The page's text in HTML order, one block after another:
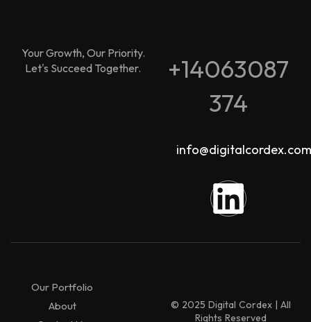
Your Growth, Our Priority.
Let's Succeed Together.
+14063087
374
info@digitalcordex.com
Our Portfolio
About
© 2025 Digital Cordex | All
Rights Reserved